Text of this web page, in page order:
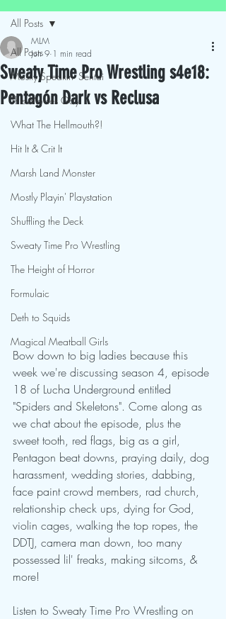
All Posts
Mostly Speakin' Sentai
This Movies Gay
What The Hellmouth?!
Hit It & Crit It
Marsh Land Monster
Mostly Playin' Playstation
Shuffling the Deck
Sweaty Time Pro Wrestling
The Height of Horror
Formulaic
Deth to Squids
Magical Meatball Girls
All Posts
Sweaty Time Pro Wrestling s4e18:
Pentagón Dark vs Reclusa
MLM
Jun 9 1 min read
Bow down to big ladies because this
week we're discussing season 4, episode
18 of Lucha Underground entitled
"Spiders and Skeletons". Come along as
we chat about the episode, plus the
sweet tooth, red flags, big as a girl,
Pentagon beat downs, praying daily, dog
harassment, wedding stories, dabbing,
face paint crowd members, rad church,
relationship check ups, dying for God,
violin cages, walking the top ropes, the
DDTJ, camera man down, too many
possessed lil' freaks, making sitcoms, &
more!
Listen to Sweaty Time Pro Wrestling on